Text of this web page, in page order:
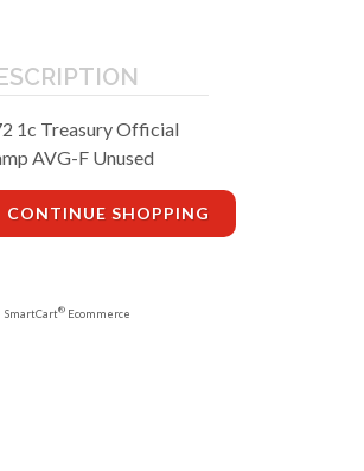
1c Treasury Official
AVG-F Unused
CONTINUE SHOPPING
SmartCart® Ecommerce